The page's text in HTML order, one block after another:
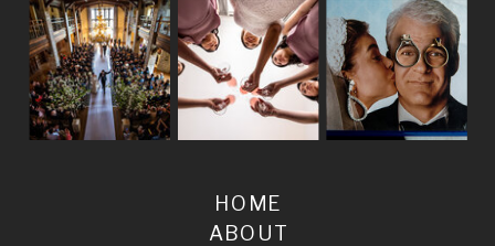
ABOUT
HOME